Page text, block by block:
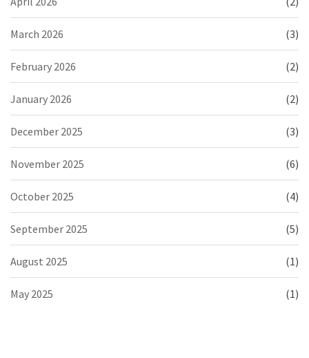
March 2026 (3)
February 2026 (2)
January 2026 (2)
December 2025 (3)
November 2025 (6)
October 2025 (4)
September 2025 (5)
August 2025 (1)
May 2025 (1)